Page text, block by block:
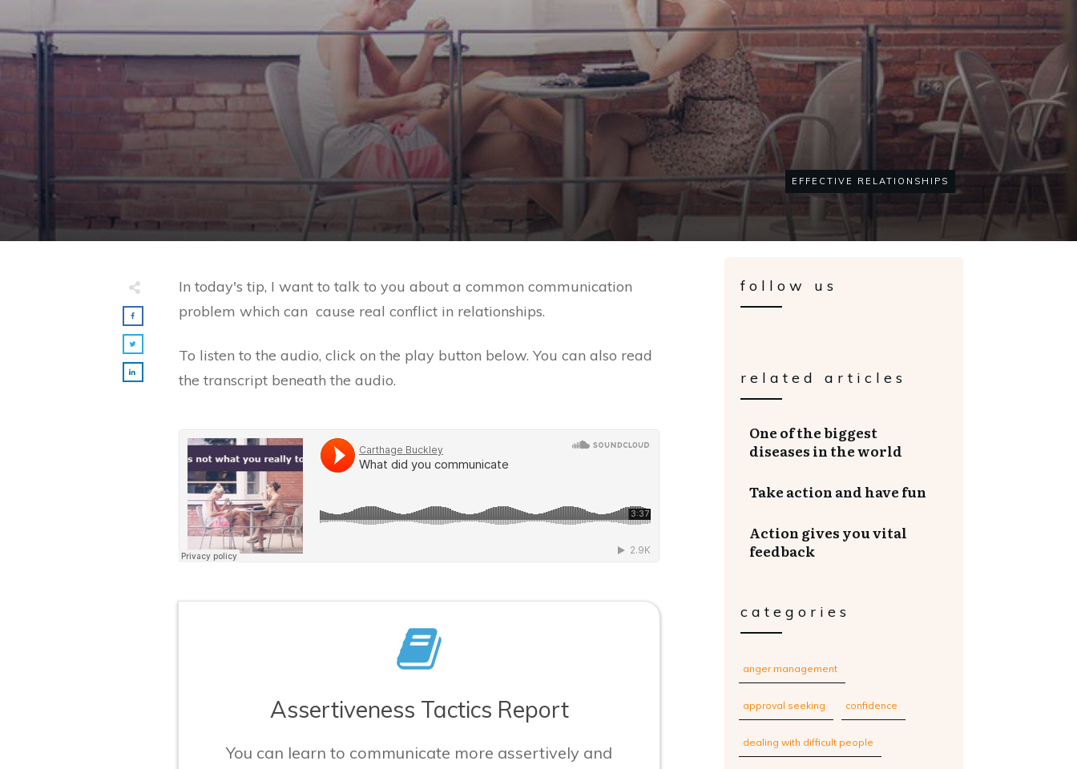
EFFECTIVE RELATIONSHIPS
​In today's tip, I want to talk to you about a common communication
problem which can cause real conflict in relationships.
To listen to the audio, click on the play button below. You can also read
the transcript beneath the audio.
​Assertiveness Tactics Report
You can learn to communicate more assertively and
follow us
related articles
One of the biggest
diseases in the world
Take action and have fun
Action gives you vital
feedback
categories
anger management
approval seeking confidence
dealing with difficult people